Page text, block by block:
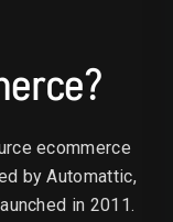
ecommerce
by Automattic,
in 2011.